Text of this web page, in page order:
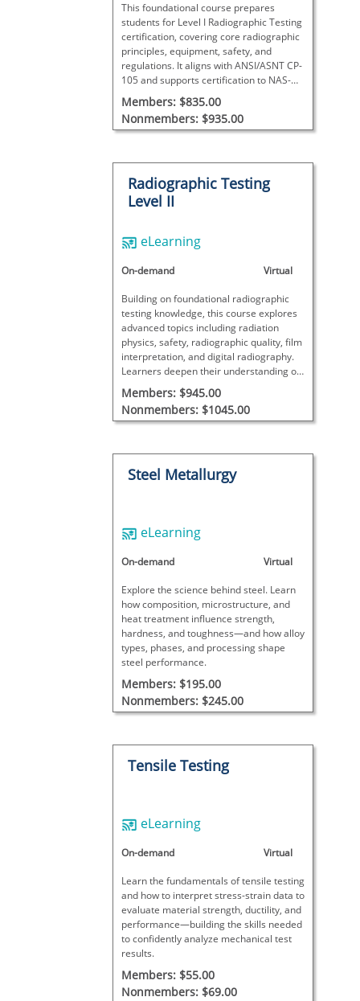
This foundational course prepares
students for Level I Radiographic Testing
certification, covering core radiographic
principles, equipment, safety, and
regulations. It aligns with ANSI/ASNT CP-
105 and supports certification to NAS-
410, SNT-TC-1A, and other standards
when paired with required hands-on
training.
Members: $835.00
Nonmembers: $935.00
Radiographic Testing
Level II
eLearning
On-demand Virtual
Building on foundational radiographic
testing knowledge, this course explores
advanced topics including radiation
physics, safety, radiographic quality, film
interpretation, and digital radiography.
Learners deepen their understanding of
techniques, equipment, discontinuity
evaluation, and process control.
Members: $945.00
Nonmembers: $1045.00
Steel Metallurgy
eLearning
On-demand Virtual
Explore the science behind steel. Learn
how composition, microstructure, and
heat treatment influence strength,
hardness, and toughness—and how alloy
types, phases, and processing shape
steel performance.
Members: $195.00
Nonmembers: $245.00
Tensile Testing
eLearning
On-demand Virtual
Learn the fundamentals of tensile testing
and how to interpret stress-strain data to
evaluate material strength, ductility, and
performance—building the skills needed
to confidently analyze mechanical test
results.
Members: $55.00
Nonmembers: $69.00